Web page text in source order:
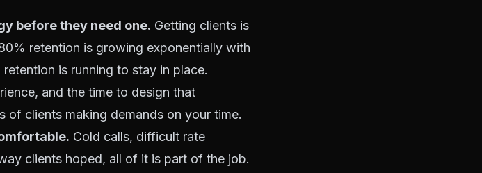
before they need one. Getting clients is
retention is growing exponentially with
is running to stay in place.
and the time to design that
of clients making demands on your time.
Cold calls, difficult rate
clients hoped, all of it is part of the job.